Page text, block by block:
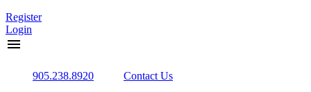
Register
Login
menu
905.238.8920
Contact Us